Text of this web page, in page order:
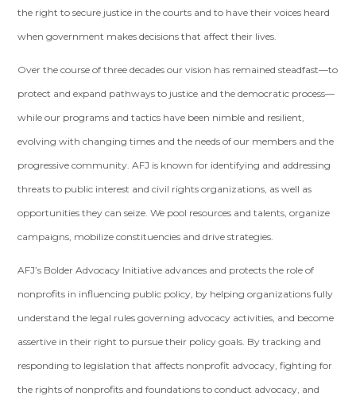
the right to secure justice in the courts and to have their voices heard
when government makes decisions that affect their lives.
Over the course of three decades our vision has remained steadfast—to
protect and expand pathways to justice and the democratic process—
while our programs and tactics have been nimble and resilient,
evolving with changing times and the needs of our members and the
progressive community. AFJ is known for identifying and addressing
threats to public interest and civil rights organizations, as well as
opportunities they can seize. We pool resources and talents, organize
campaigns, mobilize constituencies and drive strategies.
AFJ’s Bolder Advocacy Initiative advances and protects the role of
nonprofits in influencing public policy, by helping organizations fully
understand the legal rules governing advocacy activities, and become
assertive in their right to pursue their policy goals. By tracking and
responding to legislation that affects nonprofit advocacy, fighting for
the rights of nonprofits and foundations to conduct advocacy, and